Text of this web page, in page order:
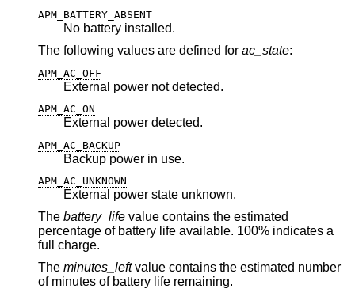
APM_BATTERY_ABSENT
No battery installed.
The following values are defined for ac_state:
APM_AC_OFF
External power not detected.
APM_AC_ON
External power detected.
APM_AC_BACKUP
Backup power in use.
APM_AC_UNKNOWN
External power state unknown.
The battery_life value contains the estimated
percentage of battery life available. 100% indicates a
full charge.
The minutes_leftvalue contains the estimated number
of minutes of battery life remaining.